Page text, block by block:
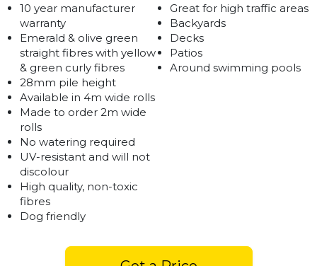
10 year manufacturer
warranty
Emerald & olive green
straight fibres with yellow
& green curly fibres
28mm pile height
Available in 4m wide rolls
Made to order 2m wide
rolls
No watering required
UV-resistant and will not
discolour
High quality, non-toxic
fibres
Dog friendly
Great for high traffic areas
Backyards
Decks
Patios
Around swimming pools